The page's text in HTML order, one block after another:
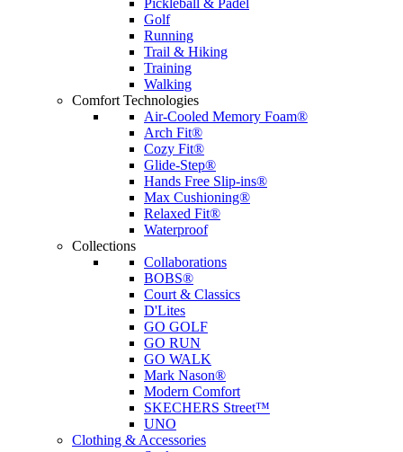
Pickleball & Padel
Golf
Running
Trail & Hiking
Training
Walking
Comfort Technologies
Air-Cooled Memory Foam®
Arch Fit®
Cozy Fit®
Glide-Step®
Hands Free Slip-ins®
Max Cushioning®
Relaxed Fit®
Waterproof
Collections
Collaborations
BOBS®
Court & Classics
D'Lites
GO GOLF
GO RUN
GO WALK
Mark Nason®
Modern Comfort
SKECHERS Street™
UNO
Clothing & Accessories